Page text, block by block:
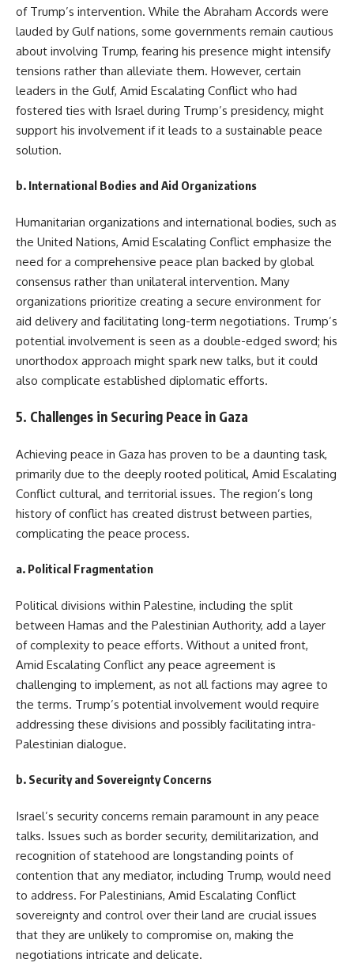
of Trump’s intervention. While the Abraham Accords were
lauded by Gulf nations, some governments remain cautious
about involving Trump, fearing his presence might intensify
tensions rather than alleviate them. However, certain
leaders in the Gulf, Amid Escalating Conflict who had
fostered ties with Israel during Trump’s presidency, might
support his involvement if it leads to a sustainable peace
solution.
b. International Bodies and Aid Organizations
Humanitarian organizations and international bodies, such as
the United Nations, Amid Escalating Conflict emphasize the
need for a comprehensive peace plan backed by global
consensus rather than unilateral intervention. Many
organizations prioritize creating a secure environment for
aid delivery and facilitating long-term negotiations. Trump’s
potential involvement is seen as a double-edged sword; his
unorthodox approach might spark new talks, but it could
also complicate established diplomatic efforts.
5. Challenges in Securing Peace in Gaza
Achieving peace in Gaza has proven to be a daunting task,
primarily due to the deeply rooted political, Amid Escalating
Conflict cultural, and territorial issues. The region’s long
history of conflict has created distrust between parties,
complicating the peace process.
a. Political Fragmentation
Political divisions within Palestine, including the split
between Hamas and the Palestinian Authority, add a layer
of complexity to peace efforts. Without a united front,
Amid Escalating Conflict any peace agreement is
challenging to implement, as not all factions may agree to
the terms. Trump’s potential involvement would require
addressing these divisions and possibly facilitating intra-
Palestinian dialogue.
b. Security and Sovereignty Concerns
Israel’s security concerns remain paramount in any peace
talks. Issues such as border security, demilitarization, and
recognition of statehood are longstanding points of
contention that any mediator, including Trump, would need
to address. For Palestinians, Amid Escalating Conflict
sovereignty and control over their land are crucial issues
that they are unlikely to compromise on, making the
negotiations intricate and delicate.